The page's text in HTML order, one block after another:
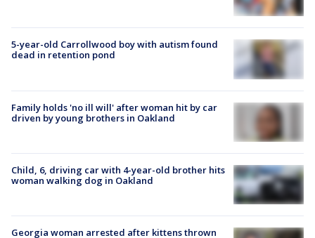
5-year-old Carrollwood boy with autism found
dead in retention pond
Family holds 'no ill will' after woman hit by car
driven by young brothers in Oakland
Child, 6, driving car with 4-year-old brother hits
woman walking dog in Oakland
Georgia woman arrested after kittens thrown